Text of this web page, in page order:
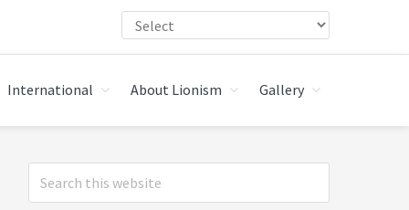
International About Lionism Gallery
Primary
Sidebar
Search
this